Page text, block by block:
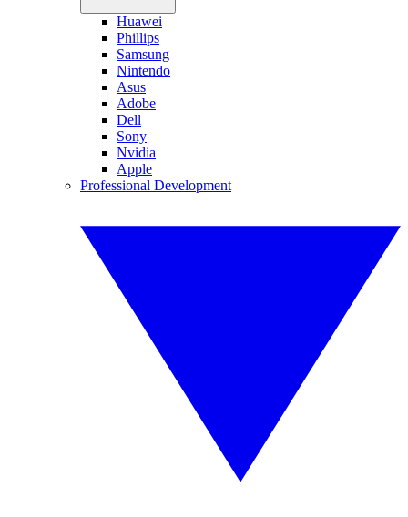
Huawei
Phillips
Samsung
Nintendo
Asus
Adobe
Dell
Sony
Nvidia
Apple
Professional Development